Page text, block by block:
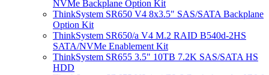
NVMe Backplane Option Kit
ThinkSystem SR650 V4 8x3.5" SAS/SATA Backplane
Option Kit
ThinkSystem SR650/a V4 M.2 RAID B540d-2HS
SATA/NVMe Enablement Kit
ThinkSystem SR655 3.5" 10TB 7.2K SAS/SATA HS
HDD